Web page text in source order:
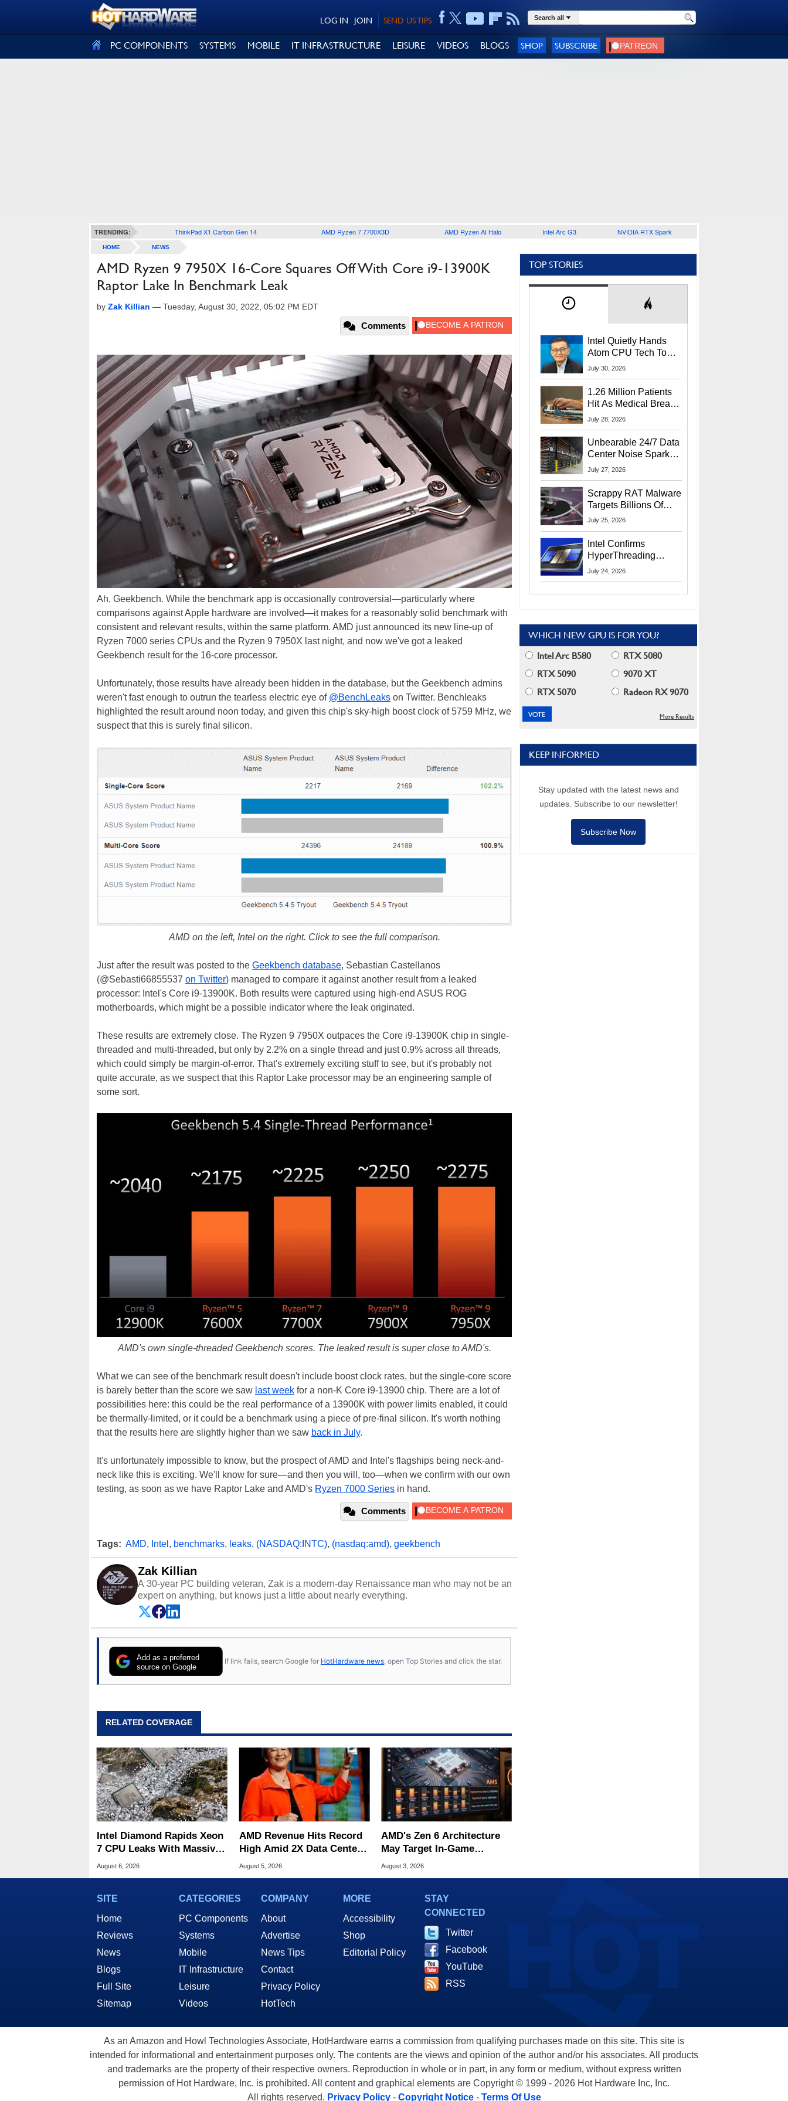
SEND US TIPS
JOIN
LOG IN Search all
PC COMPONENTS SYSTEMS MOBILE IT INFRASTRUCTURE LEISURE VIDEOS BLOGS SHOP SUBSCRIBE
TRENDING: ThinkPad X1 Carbon Gen 14 AMD Ryzen 7 7700X3D AMD Ryzen AI Halo Intel Arc G3 NVIDIA RTX Spark
HOME NEWS
AMD Ryzen 9 7950X 16-Core Squares Off With Core i9-13900K
Raptor Lake In Benchmark Leak
by Zak Killian — Tuesday, August 30, 2022, 05:02 PM EDT
Comments
Ah, Geekbench. While the benchmark app is occasionally controversial—particularly where
comparisons against Apple hardware are involved—it makes for a reasonably solid benchmark with
consistent and relevant results, within the same platform. AMD just announced its new line-up of
Ryzen 7000 series CPUs and the Ryzen 9 7950X last night, and now we've got a leaked
Geekbench result for the 16-core processor.
Unfortunately, those results have already been hidden in the database, but the Geekbench admins
weren't fast enough to outrun the tearless electric eye of @BenchLeaks on Twitter. Benchleaks
highlighted the result around noon today, and given this chip's sky-high boost clock of 5759 MHz, we
suspect that this is surely final silicon.
AMD on the left, Intel on the right. Click to see the full comparison.
Just after the result was posted to the Geekbench database, Sebastian Castellanos
(@Sebasti66855537 on Twitter) managed to compare it against another result from a leaked
processor: Intel's Core i9-13900K. Both results were captured using high-end ASUS ROG
motherboards, which might be a possible indicator where the leak originated.
These results are extremely close. The Ryzen 9 7950X outpaces the Core i9-13900K chip in single-
threaded and multi-threaded, but only by 2.2% on a single thread and just 0.9% across all threads,
which could simply be margin-of-error. That's extremely exciting stuff to see, but it's probably not
quite accurate, as we suspect that this Raptor Lake processor may be an engineering sample of
some sort.
AMD's own single-threaded Geekbench scores. The leaked result is super close to AMD's.
What we can see of the benchmark result doesn't include boost clock rates, but the single-core score
is barely better than the score we saw last week for a non-K Core i9-13900 chip. There are a lot of
possibilities here: this could be the real performance of a 13900K with power limits enabled, it could
be thermally-limited, or it could be a benchmark using a piece of pre-final silicon. It's worth nothing
that the results here are slightly higher than we saw back in July.
It's unfortunately impossible to know, but the prospect of AMD and Intel's flagships being neck-and-
neck like this is exciting. We'll know for sure—and then you will, too—when we confirm with our own
testing, as soon as we have Raptor Lake and AMD's Ryzen 7000 Series in hand.
Comments
Tags: AMD, Intel , benchmarks, leaks, (NASDAQ:INTC), (nasdaq:amd), geekbench
Zak Killian
A 30-year PC building veteran, Zak is a modern-day Renaissance man who may not be an
expert on anything, but knows just a little about nearly everything.
Add as a preferred
source on Google
If link fails, search Google for HotHardware news , open Top Stories and click the star.
RELATED COVERAGE
Intel Diamond Rapids Xeon
7 CPU Leaks With Massive
240MB L3 Cache
August 6, 2026
AMD Revenue Hits Record
High Amid 2X Data Center
Sales Surge
August 5, 2026
AMD's Zen 6 Architecture
May Target In-Game
Stuttering Issues
August 3, 2026
TOP STORIES
Intel Quietly Hands
Atom CPU Tech To
Startup Linked To
July 30, 2026
1.26 Million Patients
Hit As Medical Breach
Exposes Social
July 28, 2026
Unbearable 24/7 Data
Center Noise Sparks
Lawsuit From Furious
July 27, 2026
Scrappy RAT Malware
Targets Billions Of
Chrome And Edge
July 25, 2026
Intel Confirms
HyperThreading
Returns Starting With
July 24, 2026
WHICH NEW GPU IS FOR YOU?
Intel Arc B580
RTX 5080
RTX 5090
9070 XT
RTX 5070
Radeon RX 9070
More Results
KEEP INFORMED
Stay updated with the latest news and
updates. Subscribe to our newsletter!
Subscribe Now
SITE
Home
Reviews
News
Blogs
Full Site
Sitemap
CATEGORIES
PC Components
Systems
Mobile
IT Infrastructure
Leisure
Videos
COMPANY
About
Advertise
News Tips
Contact
Privacy Policy
HotTech
MORE
Accessibility
Shop
Editorial Policy
STAY
CONNECTED
Twitter
Facebook
YouTube
RSS
As an Amazon and Howl Technologies Associate, HotHardware earns a commission from qualifying purchases made on this site. This site is
intended for informational and entertainment purposes only. The contents are the views and opinion of the author and/or his associates. All products
and trademarks are the property of their respective owners. Reproduction in whole or in part, in any form or medium, without express written
permission of Hot Hardware, Inc. is prohibited. All content and graphical elements are Copyright © 1999 - 2026 Hot Hardware Inc, Inc.
All rights reserved. Privacy Policy- Copyright Notice- Terms Of Use